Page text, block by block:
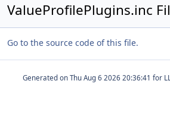
ValueProfilePlugins.inc
Go to the source code of this file.
Generated on for